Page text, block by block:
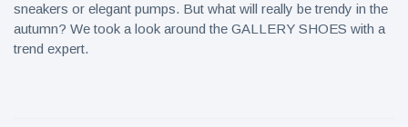
sneakers or elegant pumps. But what will really be trendy in the
autumn? We took a look around the GALLERY SHOES with a
trend expert.